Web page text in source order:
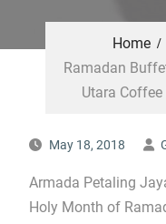
Home
Ramadan
Utara
May 18, 2018
Armada Petaling
Holy Month of